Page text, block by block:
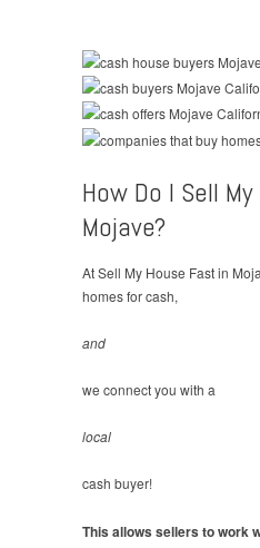
How Do I Sell
Mojave?
At Sell My House Fast in
homes for cash,
and
we connect you with a
local
cash buyer!
This allows sellers to work